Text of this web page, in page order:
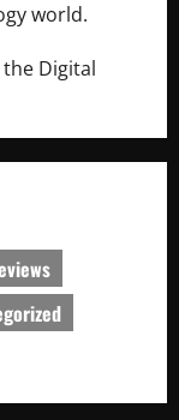
world.
Digital